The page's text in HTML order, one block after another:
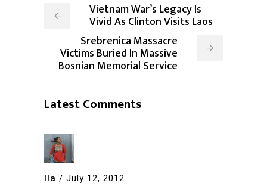
Vietnam War’s Legacy Is
Vivid As Clinton Visits Laos
Srebrenica Massacre
Victims Buried In Massive
Bosnian Memorial Service
Latest Comments
Ila / July 12, 2012